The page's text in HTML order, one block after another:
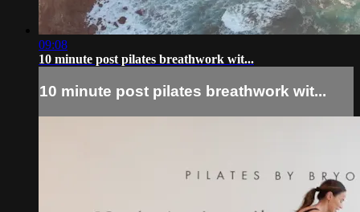
09:08
10 minute post pilates breathwork wit...
10 minute post pilates breathwork wit...